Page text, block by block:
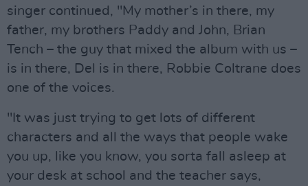
singer continued, "My mother’s in there, my
father, my brothers Paddy and John, Brian
Tench – the guy that mixed the album with us –
is in there, Del is in there, Robbie Coltrane does
one of the voices.
"It was just trying to get lots of different
characters and all the ways that people wake
you up, like you know, you sorta fall asleep at
your desk at school and the teacher says,